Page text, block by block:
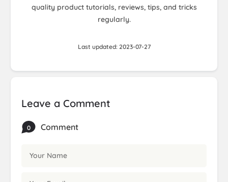
quality product tutorials, reviews, tips, and tricks
regularly.
Last updated: 2023-07-27
Leave a Comment
0 Comment